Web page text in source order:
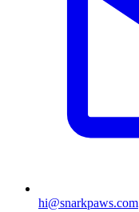
hi@snarkpaws.com